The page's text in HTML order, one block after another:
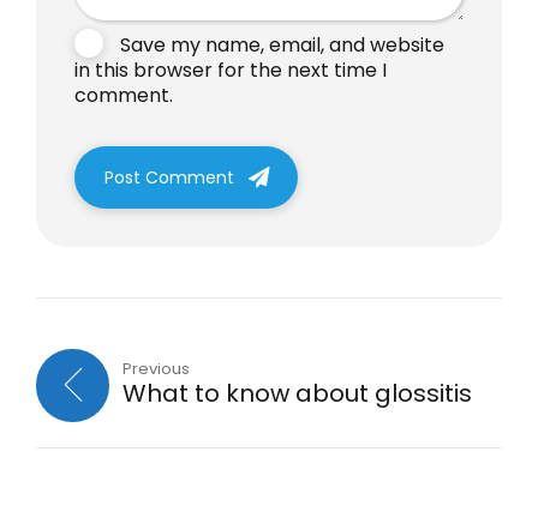
Save my name, email, and website
in this browser for the next time I
comment.
Post Comment
Previous
What to know about glossitis